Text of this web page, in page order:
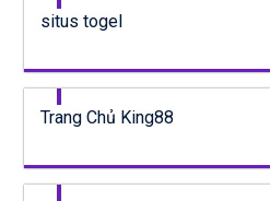
situs togel
Trang Chủ King88